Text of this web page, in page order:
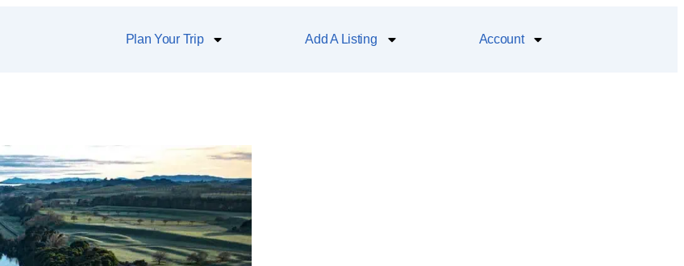
Plan Your Trip Add A Listing Account